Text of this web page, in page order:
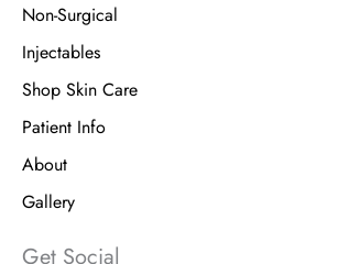
Get Social
Non-Surgical
Injectables
Shop Skin Care
Patient Info
About
Gallery